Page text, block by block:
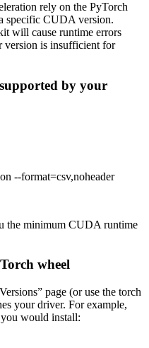
rely on the PyTorch
specific CUDA version.
will cause runtime errors
version is insufficient for
by your
--format=csv,noheader
the minimum CUDA runtime
wheel
page (or use the torch
your driver. For example,
would install: